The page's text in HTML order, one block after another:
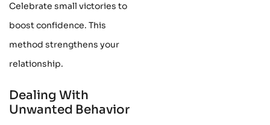
Celebrate small victories to
boost confidence. This
method strengthens your
relationship.
Dealing With
Unwanted Behavior